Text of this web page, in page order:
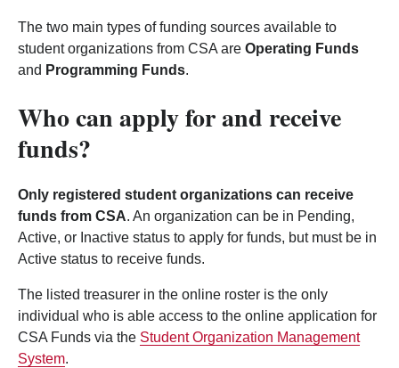
The two main types of funding sources available to
student organizations from CSA are Operating Funds
and Programming Funds.
Who can apply for and receive
funds?
Only registered student organizations can receive
funds from CSA. An organization can be in Pending,
Active, or Inactive status to apply for funds, but must be in
Active status to receive funds.
The listed treasurer in the online roster is the only
individual who is able access to the online application for
CSA Funds via the Student Organization Management
System.